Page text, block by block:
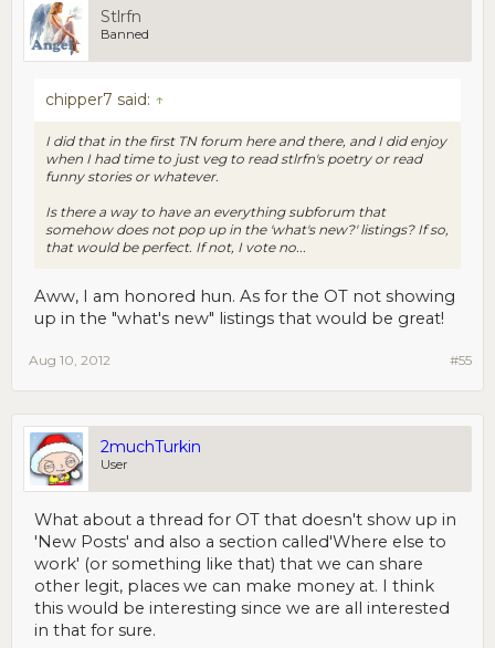
Stlrfn
Banned
chipper7 said: ↑
I did that in the first TN forum here and there, and I did enjoy
when I had time to just veg to read stlrfn's poetry or read
funny stories or whatever.
Is there a way to have an everything subforum that
somehow does not pop up in the 'what's new?' listings? If so,
that would be perfect. If not, I vote no...
Aww, I am honored hun. As for the OT not showing
up in the "what's new" listings that would be great!
#55
Aug 10, 2012
2muchTurkin
User
What about a thread for OT that doesn't show up in
'New Posts' and also a section called'Where else to
work' (or something like that) that we can share
other legit, places we can make money at. I think
this would be interesting since we are all interested
in that for sure.